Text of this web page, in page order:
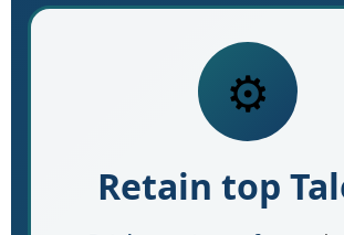
⚙️
Retain top